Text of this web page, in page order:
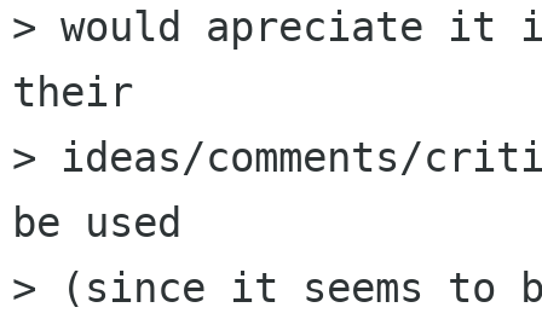
> would apreciate it
their
> ideas/comments/
be used
> (since it seems to